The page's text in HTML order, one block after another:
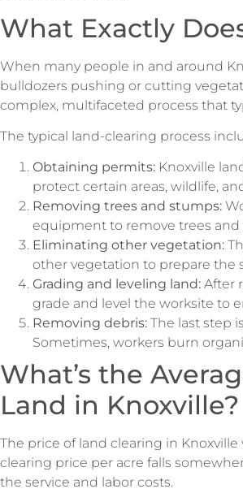
What Exactly
When many people in and around
bulldozers pushing or cutting
complex, multifaceted process that
The typical land-clearing process
Obtaining permits: Knoxville
protect certain areas, wildlife,
Removing trees and stumps:
equipment to remove trees and
Eliminating other vegetation:
other vegetation to prepare the
Grading and leveling land: After
grade and level the worksite to
Removing debris: The last step
Sometimes, workers burn
What’s the
Land in Knoxville?
The price of land clearing in
clearing price per acre falls
the service and labor costs.